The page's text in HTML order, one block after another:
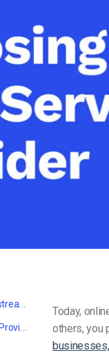
Privacy & Security
3 Golden Rules for Choosing a CDN Service Provider
Today,
others, you